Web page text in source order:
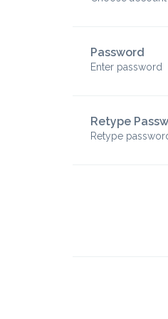
Password
Enter password
Retype
Retype